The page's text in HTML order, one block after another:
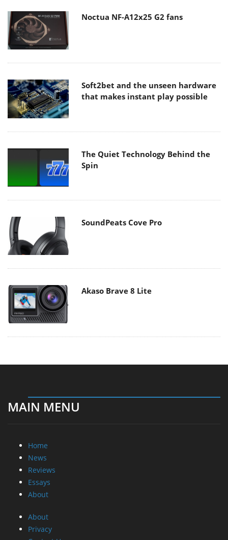
Noctua NF-A12x25 G2 fans
Soft2bet and the unseen hardware
that makes instant play possible
The Quiet Technology Behind the
Spin
SoundPeats Cove Pro
Akaso Brave 8 Lite
MAIN MENU
Home
News
Reviews
Essays
About
About
Privacy